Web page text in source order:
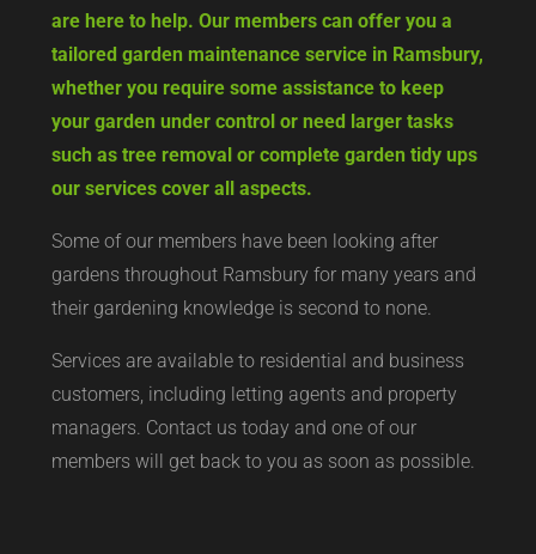
are here to help. Our members can offer you a
tailored garden maintenance service in Ramsbury,
whether you require some assistance to keep
your garden under control or need larger tasks
such as tree removal or complete garden tidy ups
our services cover all aspects.
Some of our members have been looking after
gardens throughout Ramsbury for many years and
their gardening knowledge is second to none.
Services are available to residential and business
customers, including letting agents and property
managers. Contact us today and one of our
members will get back to you as soon as possible.